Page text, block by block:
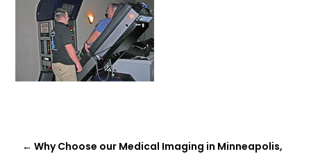
←Why Choose our Medical Imaging in Minneapolis,